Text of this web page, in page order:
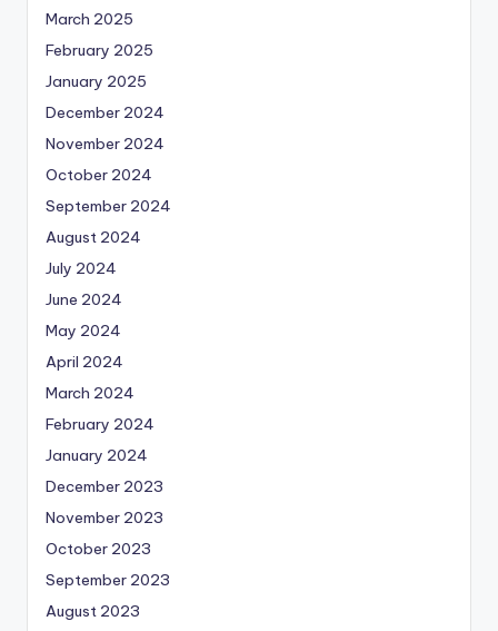
March 2025
February 2025
January 2025
December 2024
November 2024
October 2024
September 2024
August 2024
July 2024
June 2024
May 2024
April 2024
March 2024
February 2024
January 2024
December 2023
November 2023
October 2023
September 2023
August 2023